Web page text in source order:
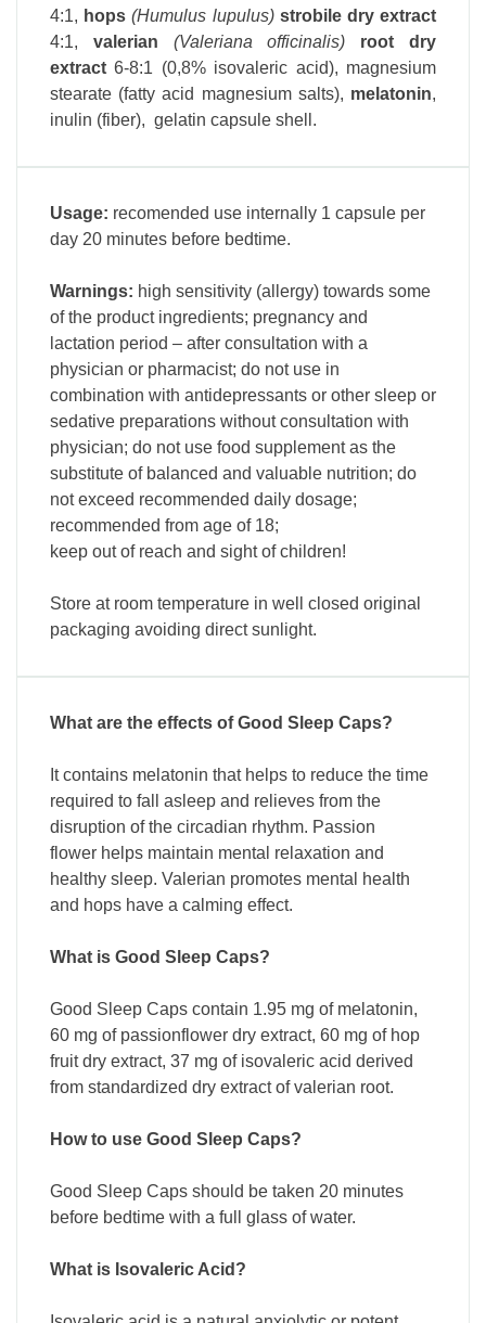
4:1, hops (Humulus lupulus) strobile dry extract
4:1, valerian (Valeriana officinalis)
root dry
extract 6-8:1 (0,8% isovaleric acid), magnesium
stearate (fatty acid magnesium salts), melatonin,
inulin (fiber), gelatin capsule shell.
Usage: recomended use internally 1 capsule per
day 20 minutes before bedtime.
Warnings: high sensitivity (allergy) towards some
of the product ingredients; pregnancy and
lactation period – after consultation with a
physician or pharmacist; do not use in
combination with antidepressants or other sleep or
sedative preparations without consultation with
physician; do not use food supplement as the
substitute of balanced and valuable nutrition; do
not exceed recommended daily dosage;
recommended from age of 18;
keep out of reach and sight of children!
Store at room temperature in well closed original
packaging avoiding direct sunlight.
What are the effects of Good Sleep Caps?
It contains melatonin that helps to reduce the time
required to fall asleep and relieves from the
disruption of the circadian rhythm. Passion
flower helps maintain mental relaxation and
healthy sleep. Valerian promotes mental health
and hops have a calming effect.
What is Good Sleep Caps?
Good Sleep Caps contain 1.95 mg of melatonin,
60 mg of passionflower dry extract, 60 mg of hop
fruit dry extract, 37 mg of isovaleric acid derived
from standardized dry extract of valerian root.
How to use Good Sleep Caps?
Good Sleep Caps should be taken 20 minutes
before bedtime with a full glass of water.
What is Isovaleric Acid?